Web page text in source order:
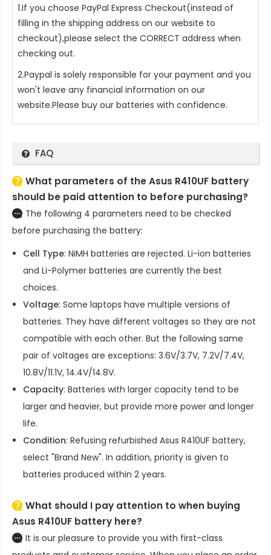
1.If you choose PayPal Express Checkout(instead of
filling in the shipping address on our website to
checkout),please select the CORRECT address when
checking out.
2.Paypal is solely responsible for your payment and you
won't leave any financial information on our
website.Please buy our batteries with confidence.
FAQ
What parameters of the Asus R410UF battery
should be paid attention to before purchasing?
The following 4 parameters need to be checked
before purchasing the battery:
Cell Type: NiMH batteries are rejected. Li-ion batteries
and Li-Polymer batteries are currently the best
choices.
Voltage: Some laptops have multiple versions of
batteries. They have different voltages so they are not
compatible with each other. But the following same
pair of voltages are exceptions: 3.6V/3.7V, 7.2V/7.4V,
10.8V/11.1V, 14.4V/14.8V.
Capacity: Batteries with larger capacity tend to be
larger and heavier, but provide more power and longer
life.
Condition: Refusing refurbished Asus R410UF battery,
select "Brand New". In addition, priority is given to
batteries produced within 2 years.
What should I pay attention to when buying
Asus R410UF battery here?
It is our pleasure to provide you with first-class